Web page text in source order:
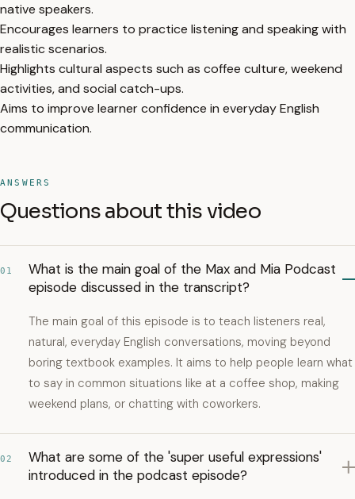
native speakers.
Encourages learners to practice listening and speaking with
realistic scenarios.
Highlights cultural aspects such as coffee culture, weekend
activities, and social catch-ups.
Aims to improve learner confidence in everyday English
communication.
ANSWERS
Questions about this video
01
What is the main goal of the Max and Mia Podcast
episode discussed in the transcript?
The main goal of this episode is to teach listeners real,
natural, everyday English conversations, moving beyond
boring textbook examples. It aims to help people learn what
to say in common situations like at a coffee shop, making
weekend plans, or chatting with coworkers.
02
What are some of the 'super useful expressions'
introduced in the podcast episode?